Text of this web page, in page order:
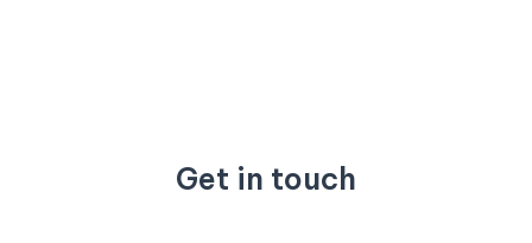
Get in touch